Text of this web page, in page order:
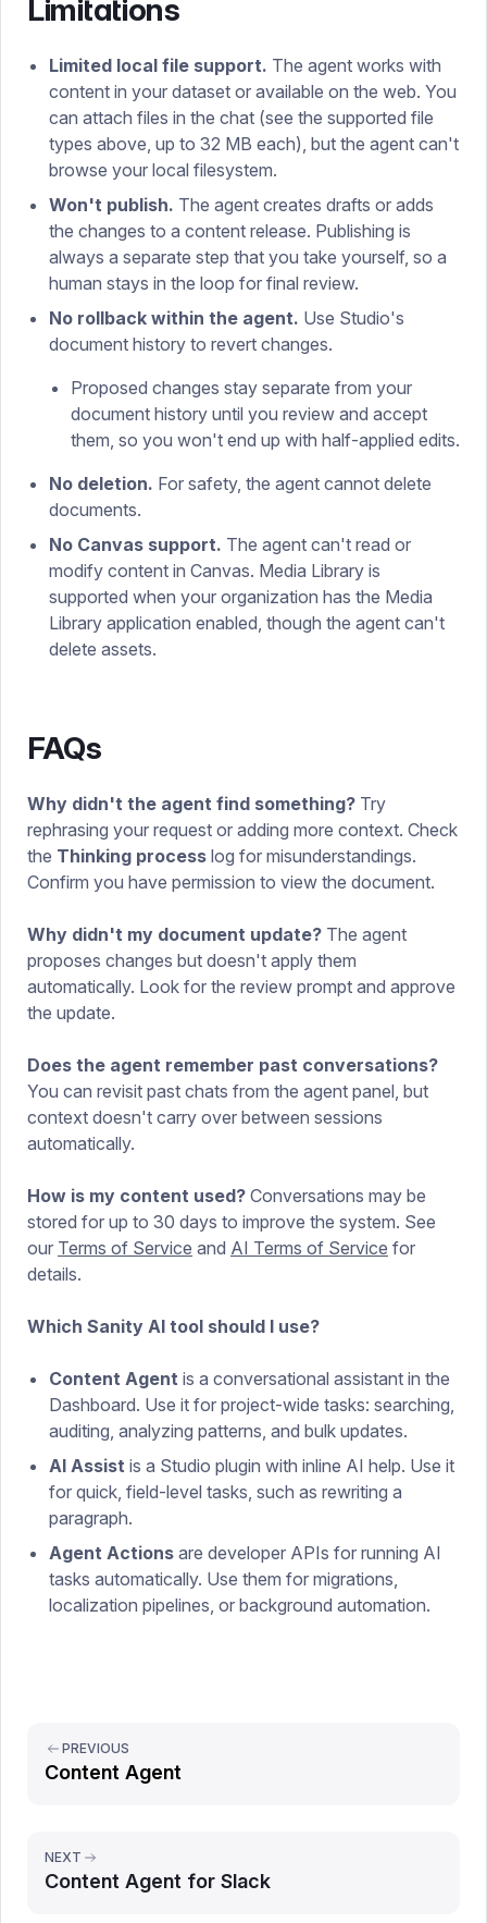
Limitations
Limited local file support. The agent works with
content in your dataset or available on the web. You
can attach files in the chat (see the supported file
types above, up to 32 MB each), but the agent can't
browse your local filesystem.
Won't publish. The agent creates drafts or adds
the changes to a content release. Publishing is
always a separate step that you take yourself, so a
human stays in the loop for final review.
No rollback within the agent. Use Studio's
document history to revert changes.
Proposed changes stay separate from your
document history until you review and accept
them, so you won't end up with half-applied edits.
No deletion. For safety, the agent cannot delete
documents.
No Canvas support. The agent can't read or
modify content in Canvas. Media Library is
supported when your organization has the Media
Library application enabled, though the agent can't
delete assets.
FAQs
Why didn't the agent find something? Try
rephrasing your request or adding more context. Check
the Thinking process log for misunderstandings.
Confirm you have permission to view the document.
Why didn't my document update? The agent
proposes changes but doesn't apply them
automatically. Look for the review prompt and approve
the update.
Does the agent remember past conversations?
You can revisit past chats from the agent panel, but
context doesn't carry over between sessions
automatically.
How is my content used? Conversations may be
stored for up to 30 days to improve the system. See
our Terms of Service and AI Terms of Service for
details.
Which Sanity AI tool should I use?
Content Agent is a conversational assistant in the
Dashboard. Use it for project-wide tasks: searching,
auditing, analyzing patterns, and bulk updates.
AI Assist is a Studio plugin with inline AI help. Use it
for quick, field-level tasks, such as rewriting a
paragraph.
Agent Actions are developer APIs for running AI
tasks automatically. Use them for migrations,
localization pipelines, or background automation.
PREVIOUS
Content Agent
NEXT
Content Agent for Slack